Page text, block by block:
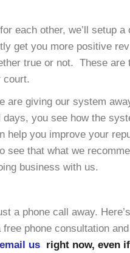
each other, we’ll setup
get you more positive
true or not. These are
court.
are giving our system
you see how the
help you improve your
see that what we
business with us.
a phone call away.
phone consultation
email us right now, even